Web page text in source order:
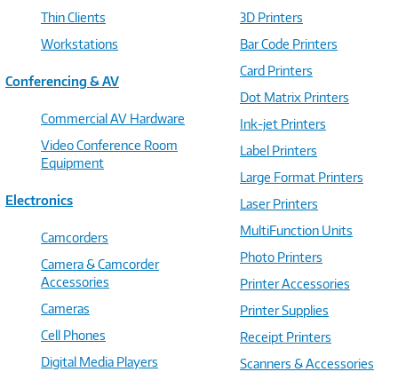
Thin Clients
Workstations
Conferencing & AV
Commercial AV Hardware
Video Conference Room
Equipment
Electronics
Camcorders
Camera & Camcorder
Accessories
Cameras
Cell Phones
Digital Media Players
3D Printers
Bar Code Printers
Card Printers
Dot Matrix Printers
Ink-jet Printers
Label Printers
Large Format Printers
Laser Printers
MultiFunction Units
Photo Printers
Printer Accessories
Printer Supplies
Receipt Printers
Scanners & Accessories